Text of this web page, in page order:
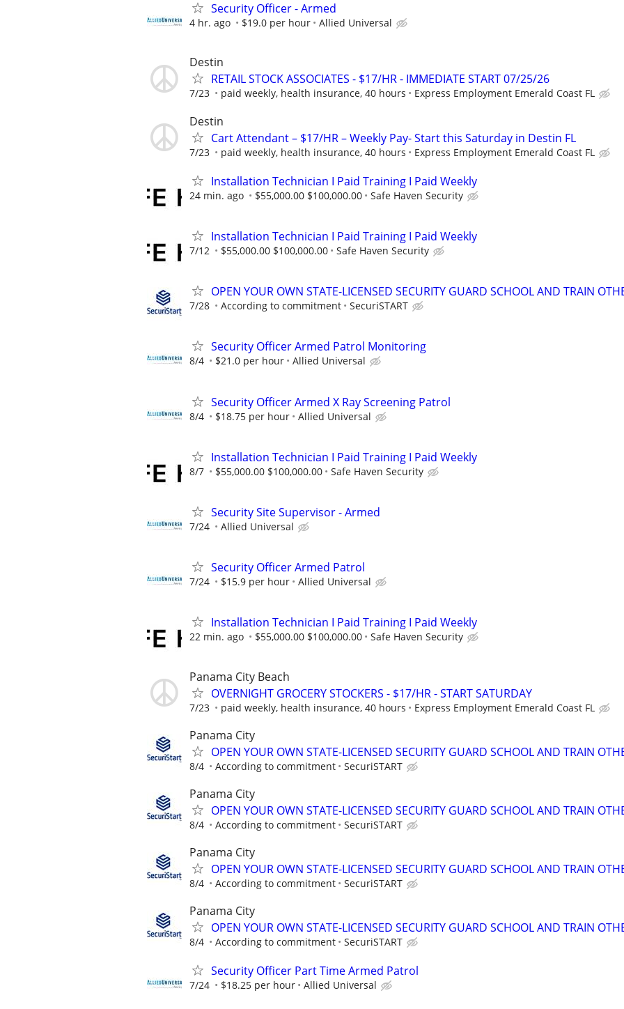
Security Officer - Armed
4 hr. ago $19.0 per hour Allied Universal
Destin
RETAIL STOCK ASSOCIATES - $17/HR - IMMEDIATE START 07/25/26
7/23 paid weekly, health insurance, 40 hours Express Employment Emerald Coast FL
Destin
Cart Attendant – $17/HR – Weekly Pay- Start this Saturday in Destin FL
7/23 paid weekly, health insurance, 40 hours Express Employment Emerald Coast FL
Installation Technician I Paid Training I Paid Weekly
24 min. ago $55,000.00 $100,000.00 Safe Haven Security
Installation Technician I Paid Training I Paid Weekly
7/12 $55,000.00 $100,000.00 Safe Haven Security
OPEN YOUR OWN STATE-LICENSED SECURITY GUARD SCHOOL AND TRAIN
7/28 According to commitment SecuriSTART
Security Officer Armed Patrol Monitoring
8/4 $21.0 per hour Allied Universal
Security Officer Armed X Ray Screening Patrol
8/4 $18.75 per hour Allied Universal
Installation Technician I Paid Training I Paid Weekly
8/7 $55,000.00 $100,000.00 Safe Haven Security
Security Site Supervisor - Armed
7/24 Allied Universal
Security Officer Armed Patrol
7/24 $15.9 per hour Allied Universal
Installation Technician I Paid Training I Paid Weekly
22 min. ago $55,000.00 $100,000.00 Safe Haven Security
Panama City Beach
OVERNIGHT GROCERY STOCKERS - $17/HR - START SATURDAY
7/23 paid weekly, health insurance, 40 hours Express Employment Emerald Coast FL
Panama City
OPEN YOUR OWN STATE-LICENSED SECURITY GUARD SCHOOL AND TRAIN
8/4 According to commitment SecuriSTART
Panama City
OPEN YOUR OWN STATE-LICENSED SECURITY GUARD SCHOOL AND TRAIN
8/4 According to commitment SecuriSTART
Panama City
OPEN YOUR OWN STATE-LICENSED SECURITY GUARD SCHOOL AND TRAIN
8/4 According to commitment SecuriSTART
Panama City
OPEN YOUR OWN STATE-LICENSED SECURITY GUARD SCHOOL AND TRAIN
8/4 According to commitment SecuriSTART
Security Officer Part Time Armed Patrol
7/24 $18.25 per hour Allied Universal